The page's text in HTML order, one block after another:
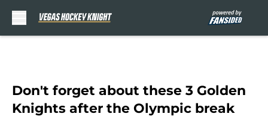
Don't forget about these 3 Golden
Knights after the Olympic break